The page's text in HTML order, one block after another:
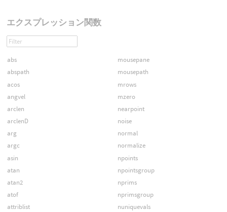
エクスプレッション関数
abs
abspath
acos
angvel
arclen
arclenD
arg
argc
asin
atan
atan2
atof
attriblist
mousepane
mousepath
mrows
mzero
nearpoint
noise
normal
normalize
npoints
npointsgroup
nprims
nprimsgroup
nuniquevals